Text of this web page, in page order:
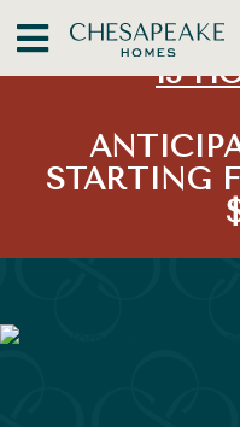
LIMITED
13
STARTING